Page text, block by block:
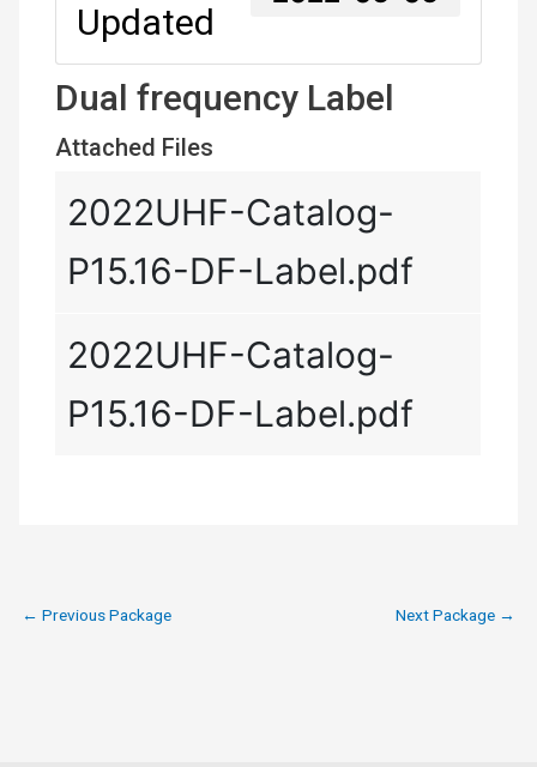
Updated
Dual frequency Label
Attached Files
2022UHF-Catalog-
P15.16-DF-Label.pdf
2022UHF-Catalog-
P15.16-DF-Label.pdf
← Previous Package Next Package →